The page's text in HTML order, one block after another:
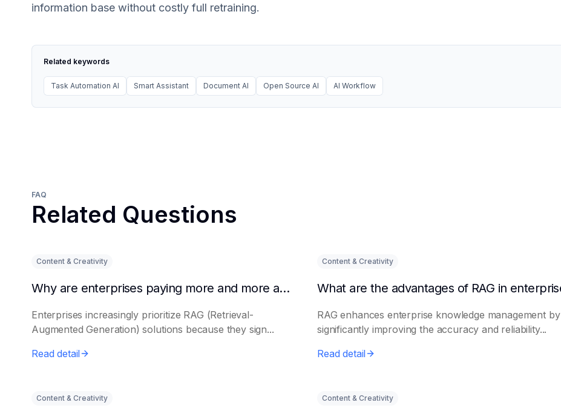
information base without costly full retraining.
Related keywords
Task Automation AI Smart Assistant Document AI Open Source AI AI Workflow
FAQ
Related Questions
Content & Creativity
Why are enterprises paying more and more attention to RAG solutions?
Enterprises increasingly prioritize RAG (Retrieval-
Augmented Generation) solutions because they sign...
Read detail
Content & Creativity
RAG enhances enterprise knowledge management by
significantly improving the accuracy and reliability...
Read detail
Content & Creativity Content & Creativity